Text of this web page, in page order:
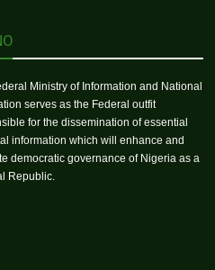
Ministry of Information and National
serves as the Federal outfit
for the dissemination of essential
information which will enhance and
democratic governance of Nigeria as a
Republic.